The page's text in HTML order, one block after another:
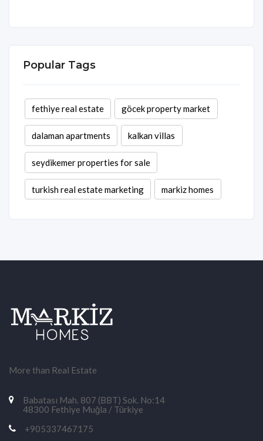
Popular Tags
fethiye real estate göcek property market
dalaman apartments kalkan villas
seydikemer properties for sale
turkish real estate marketing markiz homes
More than Real Estate
Babatası Mah. 807 (BBT) Sok. No:14
48300 Fethiye Muğla / Türkiye
+905337467175